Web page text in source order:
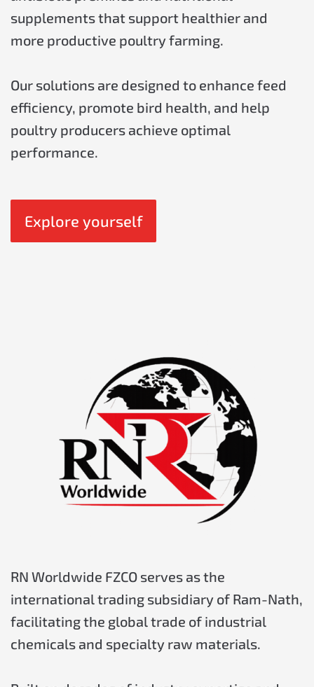
supplements that support healthier and
more productive poultry farming.
Our solutions are designed to enhance feed
efficiency, promote bird health, and help
poultry producers achieve optimal
performance.
Explore yourself
RN Worldwide FZCO serves as the
international trading subsidiary of Ram-Nath,
facilitating the global trade of industrial
chemicals and specialty raw materials.